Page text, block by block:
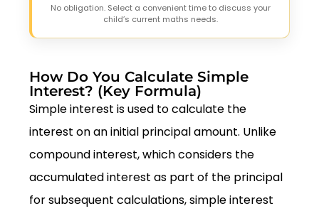
No obligation. Select a convenient time to discuss your
child’s current maths needs.
How Do You Calculate Simple
Interest? (Key Formula)
Simple interest is used to calculate the
interest on an initial principal amount. Unlike
compound interest, which considers the
accumulated interest as part of the principal
for subsequent calculations, simple interest